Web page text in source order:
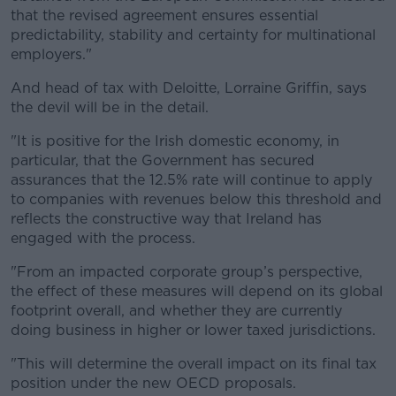
that the revised agreement ensures essential
predictability, stability and certainty for multinational
employers."
And head of tax with Deloitte, Lorraine Griffin, says
the devil will be in the detail.
"It is positive for the Irish domestic economy, in
particular, that the Government has secured
assurances that the 12.5% rate will continue to apply
to companies with revenues below this threshold and
reflects the constructive way that Ireland has
engaged with the process.
"From an impacted corporate group’s perspective,
the effect of these measures will depend on its global
footprint overall, and whether they are currently
doing business in higher or lower taxed jurisdictions.
"This will determine the overall impact on its final tax
position under the new OECD proposals.